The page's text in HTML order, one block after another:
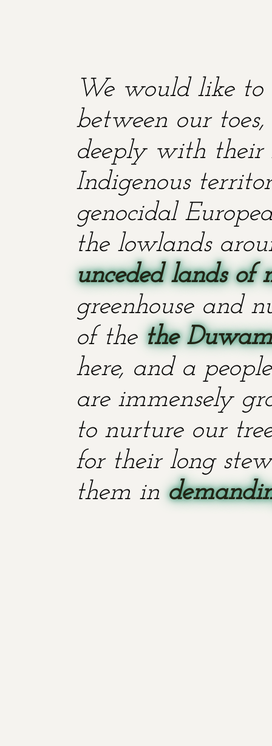
We would like to
between our
deeply with their
Indigenous
genocidal
the lowlands
unceded lands of
greenhouse and
of the the
here, and a
are immensely
to nurture our
for their long
them in